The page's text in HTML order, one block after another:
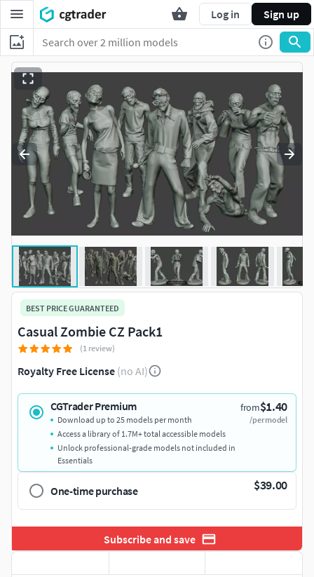
Log in Sign up
BEST PRICE GUARANTEED
Casual Zombie CZ Pack1
(1 review)
Royalty Free License (no AI)
CGTrader Premium from$1.40
/per model
Download up to 25 models per month
Access a library of 1.7M+ total accessible models
Unlock professional-grade models not included in
Essentials
One-time purchase $39.00
Subscribe and save